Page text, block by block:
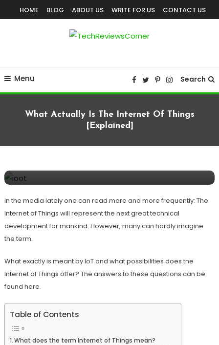
To
HOME BLOG ABOUT US WRITE FOR US CONTACT US
Menu Search
What Actually Is The Internet Of Things
[Explained]
TECHNOLOGY
In the media lately one can read more and more frequently: The
Internet of Things will represent the next great technical
development for mankind. However, many can hardly imagine
the term.
What exactly is meant by IoT and what possibilities does the
Internet of Things offer? The answers to these questions can be
found here.
Table of Contents
What does the term Internet of Things mean?